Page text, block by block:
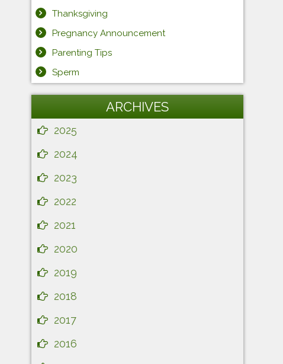
Thanksgiving
Pregnancy Announcement
Parenting Tips
Sperm
ARCHIVES
2025
2024
2023
2022
2021
2020
2019
2018
2017
2016